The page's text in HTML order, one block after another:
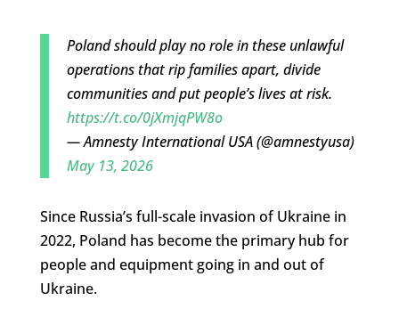
Poland should play no role in these unlawful
operations that rip families apart, divide
communities and put people’s lives at risk.
https://t.co/0jXmjqPW8o
— Amnesty International USA (@amnestyusa)
May 13, 2026
Since Russia’s full-scale invasion of Ukraine in
2022, Poland has become the primary hub for
people and equipment going in and out of
Ukraine.